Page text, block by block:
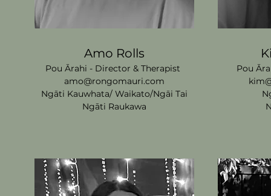
Amo Rolls
Pou Ārahi - Director & Therapist
amo@rongomauri.com
Ngāti Kauwhata/Waikato/Ngāi Tai
Ngāti Raukawa
Pou